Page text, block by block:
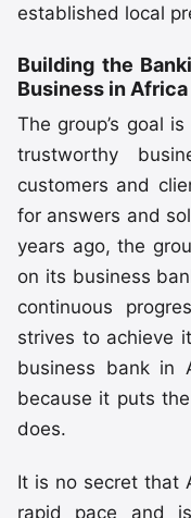
established local
Building the
Business in Africa
The group’s goal
trustworthy
customers and
for answers and
years ago, the
on its business
continuous
strives to achieve
business bank in
because it puts
does.
It is no secret that
rapid pace and